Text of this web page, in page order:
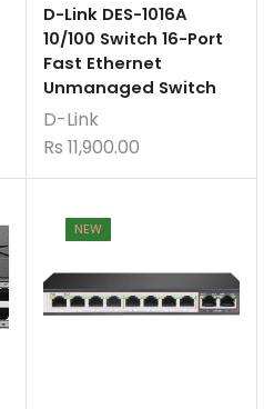
D-Link DES-1016A
10/100 Switch 16-Port
Fast Ethernet
Unmanaged Switch
D-Link
Rs 11,900.00
NEW